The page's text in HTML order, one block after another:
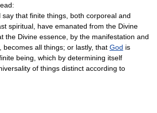
that finite things, both corporeal and
spiritual, have emanated from the Divine
the Divine essence, by the manifestation and
becomes all things; or lastly, that God is
being, which by determining itself
of things distinct according to